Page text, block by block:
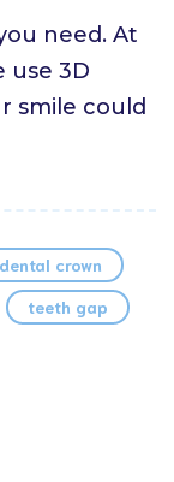
need. At
use 3D
smile could
dental crown
teeth gap